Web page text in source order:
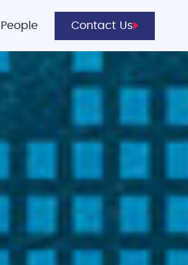
People Contact Us